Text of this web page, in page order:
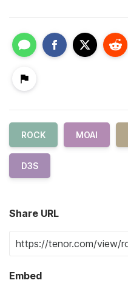
ROCK MOAI
D3S
Share URL
Embed